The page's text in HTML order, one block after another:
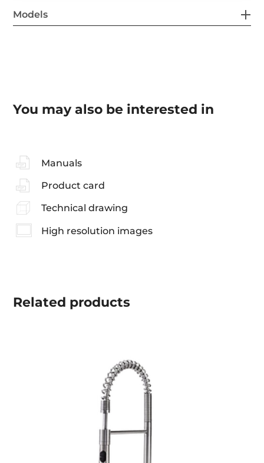
Models
You may also be interested in
Manuals
Product card
Technical drawing
High resolution images
Related products